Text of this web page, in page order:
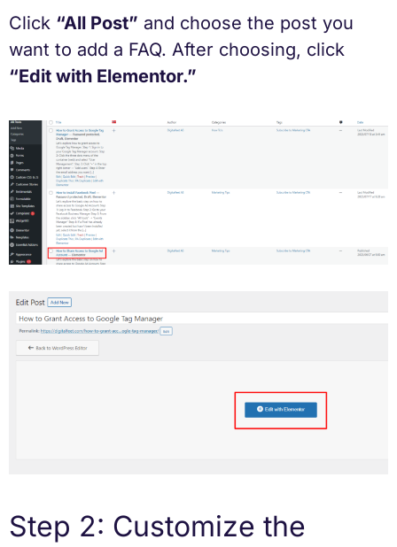
Click “All Post” and choose the post you
want to add a FAQ. After choosing, click
“Edit with Elementor.”
Step 2: Customize the